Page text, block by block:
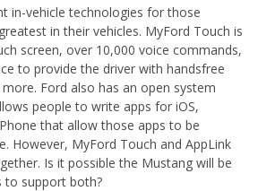
in-vehicle technologies for those
in their vehicles. MyFord Touch is
screen, over 10,000 voice commands,
to provide the driver with handsfree
Ford also has an open system
people to write apps for iOS,
that allow those apps to be
However, MyFord Touch and AppLink
Is it possible the Mustang will be
to support both?